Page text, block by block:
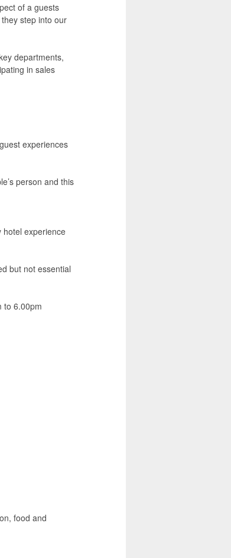
of a guests
step into our
departments,
in sales
experiences
person and this
hotel experience
but not essential
to 6.00pm
food and